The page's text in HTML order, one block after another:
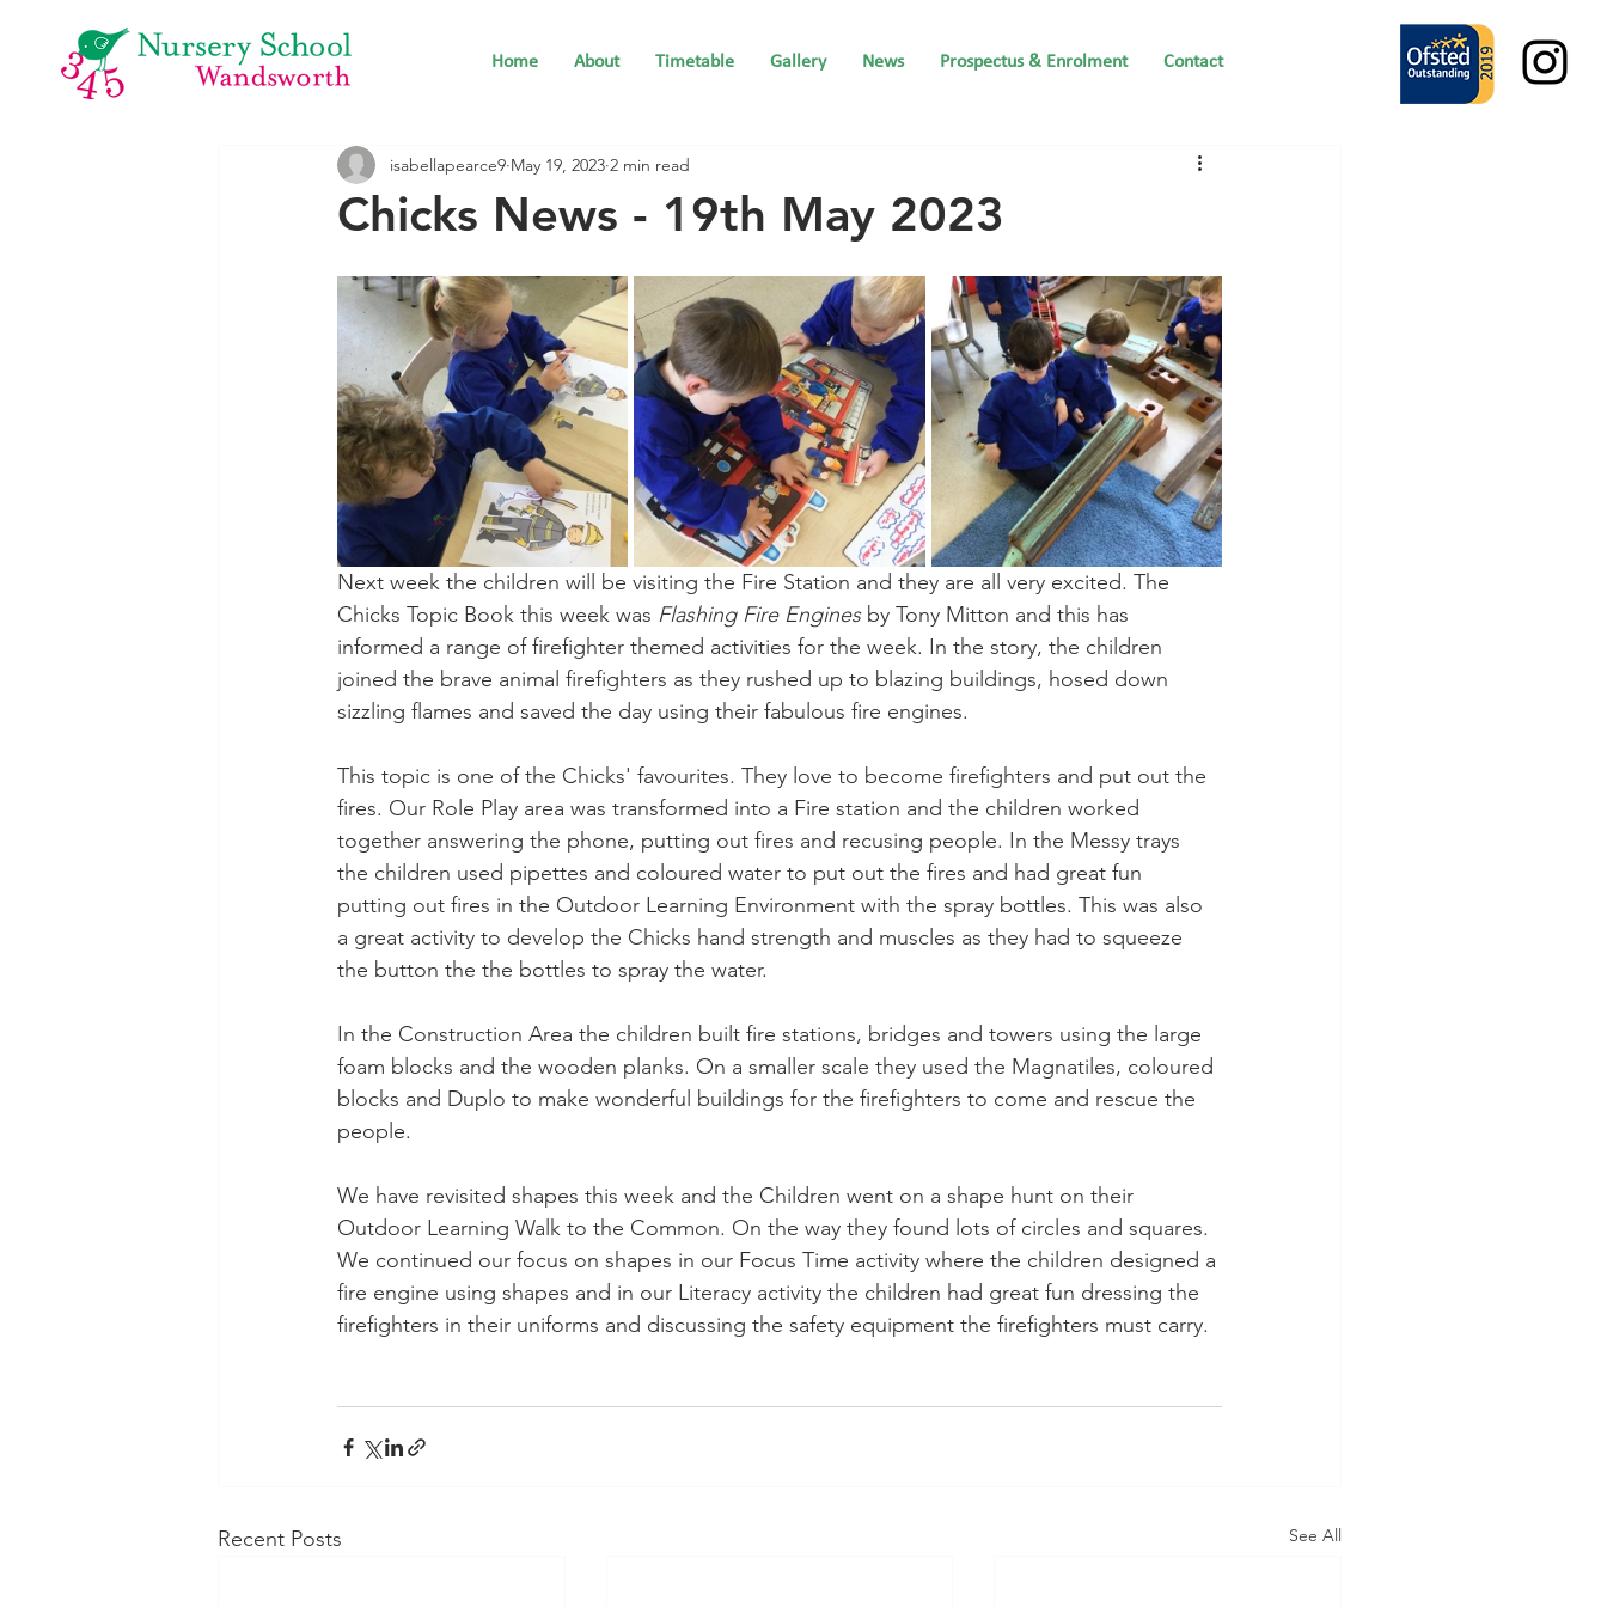
Home About Timetable Gallery News Prospectus & Enrolment Contact
Chicks News - 19th May 2023
isabellapearce9 May 19, 2023 2 min read
Next week the children will be visiting the Fire Station and they are all very excited. The
Chicks Topic Book this week was Flashing Fire Engines by Tony Mitton and this has
informed a range of firefighter themed activities for the week. In the story, the children
joined the brave animal firefighters as they rushed up to blazing buildings, hosed down
sizzling flames and saved the day using their fabulous fire engines.
This topic is one of the Chicks' favourites. They love to become firefighters and put out the
fires. Our Role Play area was transformed into a Fire station and the children worked
together answering the phone, putting out fires and recusing people. In the Messy trays
the children used pipettes and coloured water to put out the fires and had great fun
putting out fires in the Outdoor Learning Environment with the spray bottles. This was also
a great activity to develop the Chicks hand strength and muscles as they had to squeeze
the button the the bottles to spray the water.
In the Construction Area the children built fire stations, bridges and towers using the large
foam blocks and the wooden planks. On a smaller scale they used the Magnatiles, coloured
blocks and Duplo to make wonderful buildings for the firefighters to come and rescue the
people.
We have revisited shapes this week and the Children went on a shape hunt on their
Outdoor Learning Walk to the Common. On the way they found lots of circles and squares.
We continued our focus on shapes in our Focus Time activity where the children designed a
fire engine using shapes and in our Literacy activity the children had great fun dressing the
firefighters in their uniforms and discussing the safety equipment the firefighters must carry.
Recent Posts See All